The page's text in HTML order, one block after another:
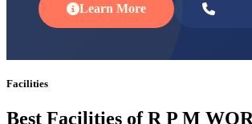
Learn More
Facilities
Best Facilities of R P M